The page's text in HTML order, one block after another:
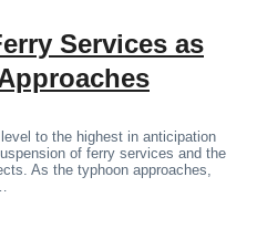
Services as
to the highest in anticipation
of ferry services and the
As the typhoon approaches,